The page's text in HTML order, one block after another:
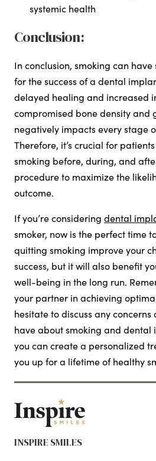
systemic health
Conclusion:
In conclusion, smoking can have
for the success of a dental
delayed healing and increased
compromised bone density and
negatively impacts every stage
Therefore, it’s crucial for
smoking before, during, and
procedure to maximize the
outcome.
If you’re considering dental
smoker, now is the perfect time
quitting smoking improve your
success, but it will also benefit
well-being in the long run.
your partner in achieving
hesitate to discuss any
have about smoking and dental
you can create a personalized
you up for a lifetime of healthy
INSPIRE SMILES